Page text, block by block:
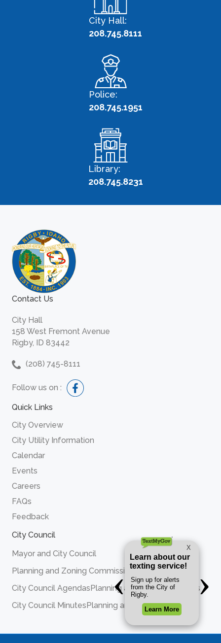
City Hall:
208.745.8111
Police:
208.745.1951
Library:
208.745.8231
Contact Us
City Hall
158 West Fremont Avenue
Rigby, ID 83442
(208) 745-8111
Follow us on :
Quick Links
City Overview
City Utility Information
Calendar
Events
Careers
FAQs
Feedback
City Council
Mayor and City Council
Planning and Zoning Commission
City Council AgendasPlanning and Zoning Agendas
City Council MinutesPlanning and Zoning Minutes